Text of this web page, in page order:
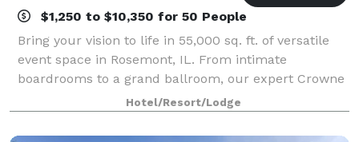
$1,250 to $10,350 for 50 People
Bring your vision to life in 55,000 sq. ft. of versatile
event space in Rosemont, IL. From intimate
boardrooms to a grand ballroom, our expert Crowne
Plaza Meeting Directors and seamless service make
every gathering productive and memorable
Hotel/Resort/Lodge